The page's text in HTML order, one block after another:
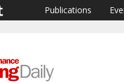
Publications